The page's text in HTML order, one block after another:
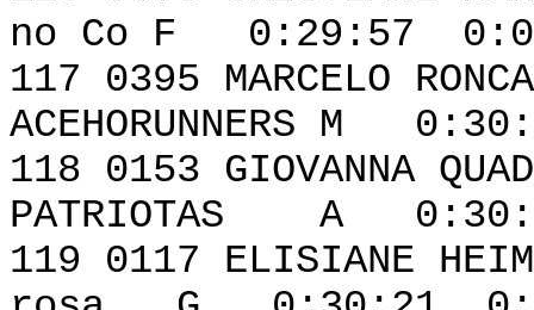
no Co F 0:29:57
117 0395
ACEHORUNNERS M
118 0153
PATRIOTAS A
119 0117